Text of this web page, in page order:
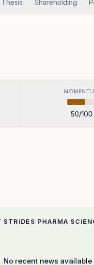
Thesis Shareholding
50/100
STRIDES PHARMA
No recent news available